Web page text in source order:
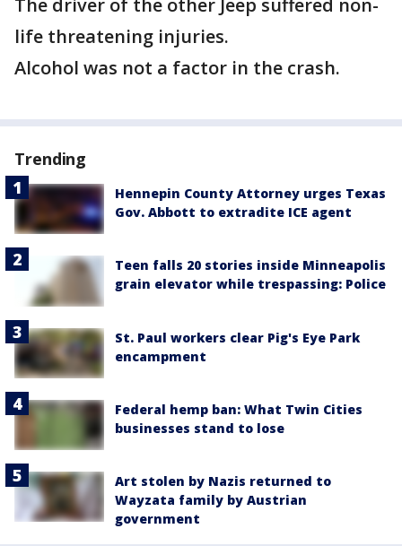
The driver of the other Jeep suffered non-
life threatening injuries.
Alcohol was not a factor in the crash.
Trending
Hennepin County Attorney urges Texas
Gov. Abbott to extradite ICE agent
Teen falls 20 stories inside Minneapolis
grain elevator while trespassing: Police
St. Paul workers clear Pig's Eye Park
encampment
Federal hemp ban: What Twin Cities
businesses stand to lose
Art stolen by Nazis returned to
Wayzata family by Austrian
government